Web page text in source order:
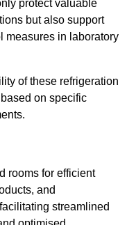
protect valuable
but also support
measures in laboratory
of these refrigeration
on specific
rooms for efficient
and
streamlined